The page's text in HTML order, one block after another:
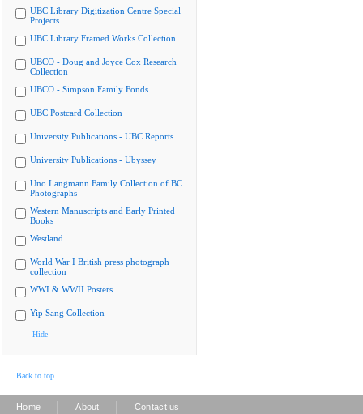
UBC Library Digitization Centre Special
Projects
UBC Library Framed Works Collection
UBCO - Doug and Joyce Cox Research
Collection
UBCO - Simpson Family Fonds
UBC Postcard Collection
University Publications - UBC Reports
University Publications - Ubyssey
Uno Langmann Family Collection of BC
Photographs
Western Manuscripts and Early Printed
Books
Westland
World War I British press photograph
collection
WWI & WWII Posters
Yip Sang Collection
Hide
Back to top
Home About Contact us